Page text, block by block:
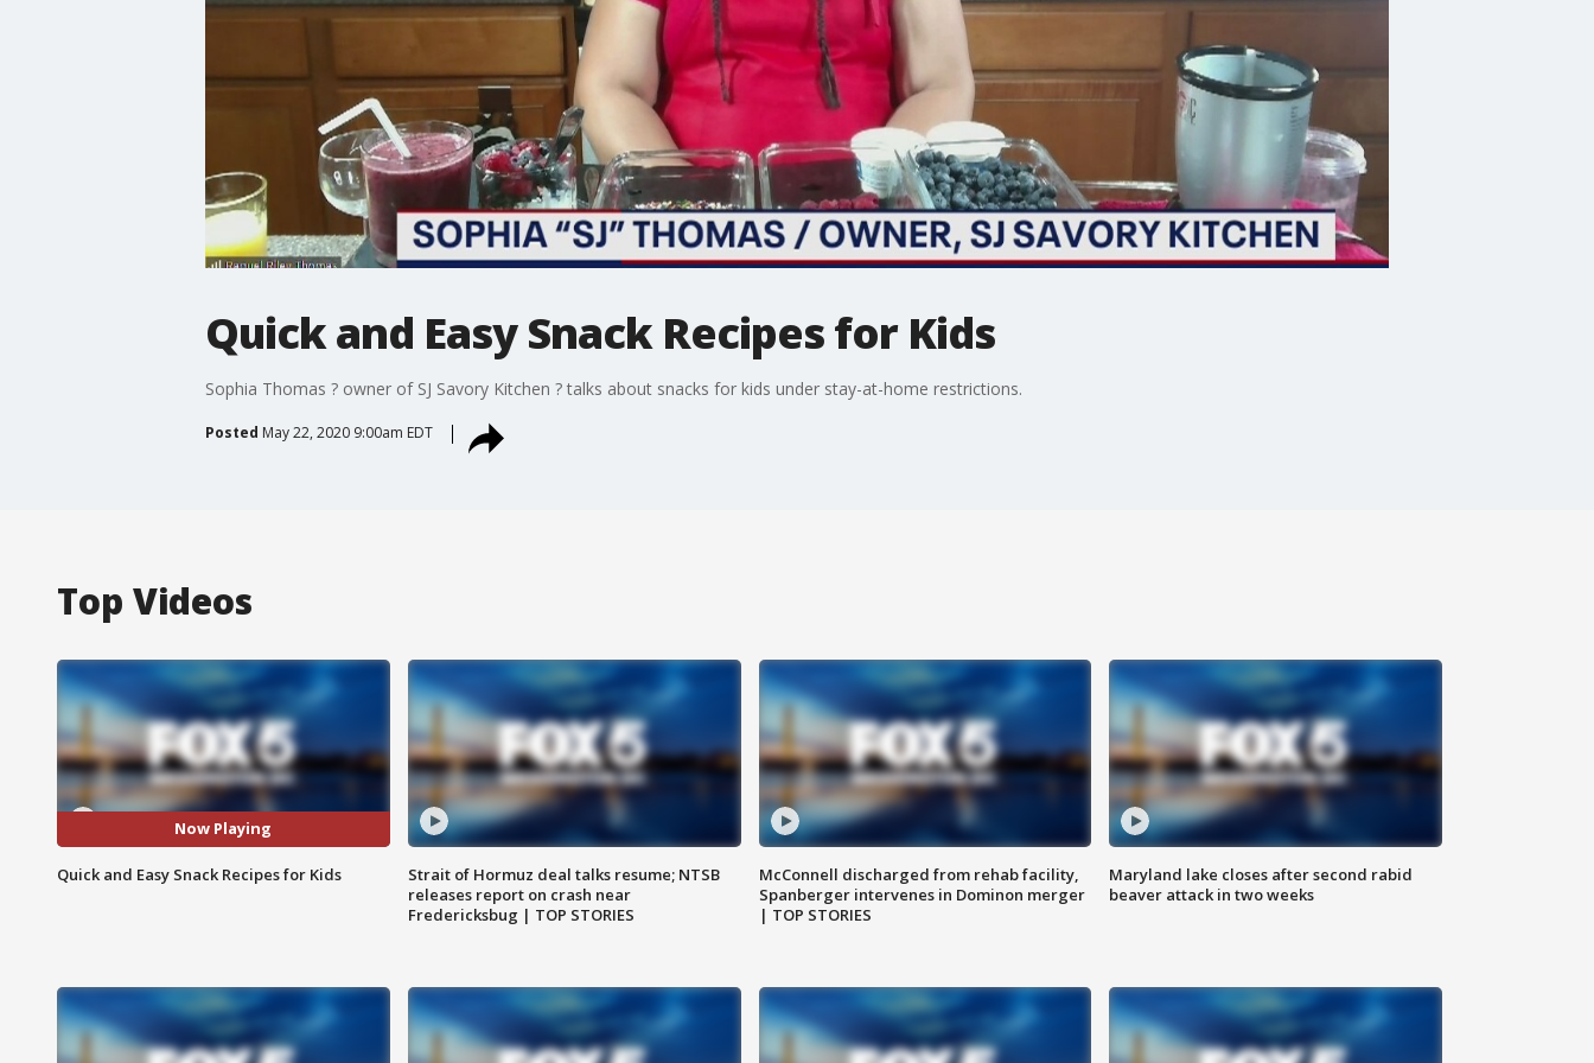
Quick and Easy Snack Recipes for Kids
Sophia Thomas ? owner of SJ Savory Kitchen ? talks about snacks for kids under stay-at-home restrictions.
Posted May 22, 2020 9:00am EDT
Top Videos
Now Playing
Quick and Easy Snack Recipes for Kids
Strait of Hormuz deal talks resume; NTSB
releases report on crash near
Fredericksbug | TOP STORIES
McConnell discharged from rehab facility,
Spanberger intervenes in Dominon merger
| TOP STORIES
Maryland lake closes after second rabid
beaver attack in two weeks